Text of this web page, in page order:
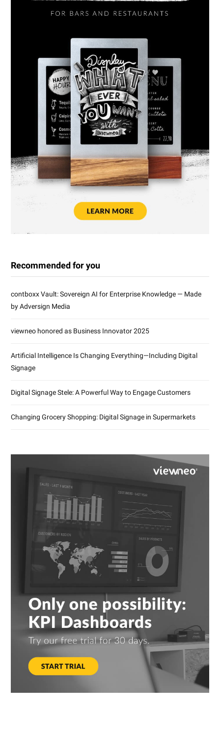
Recommended for you
contboxx Vault: Sovereign AI for Enterprise Knowledge — Made
by Adversign Media
viewneo honored as Business Innovator 2025
Artificial Intelligence Is Changing Everything—Including Digital
Signage
Digital Signage Stele: A Powerful Way to Engage Customers
Changing Grocery Shopping: Digital Signage in Supermarkets